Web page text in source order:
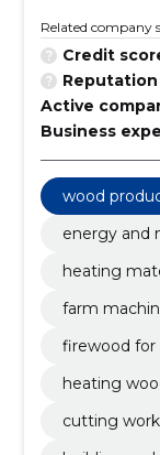
Related company
Credit
Active
Business
wood
energy and
heating
farm
firewood for
heating
cutting work